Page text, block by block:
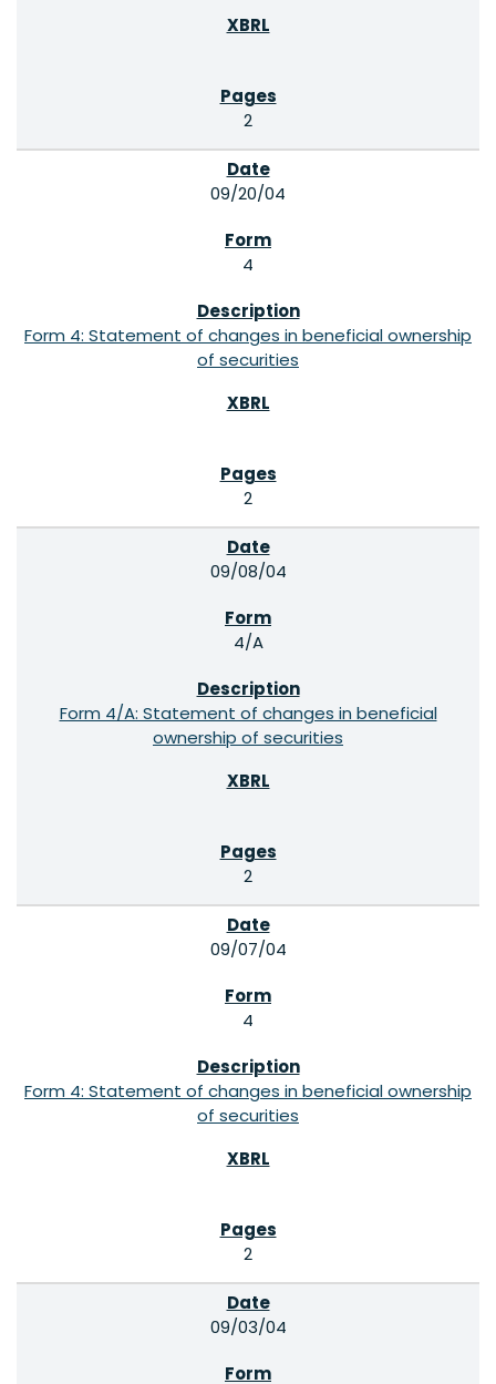
2
09/20/04
4
Form 4: Statement of changes in beneficial ownership
of securities
2
09/08/04
4/A
Form 4/A: Statement of changes in beneficial
ownership of securities
2
09/07/04
4
Form 4: Statement of changes in beneficial ownership
of securities
2
09/03/04